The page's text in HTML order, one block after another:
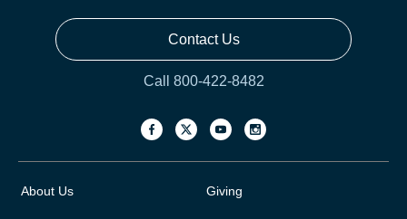
Contact Us
Call 800-422-8482
About Us Giving